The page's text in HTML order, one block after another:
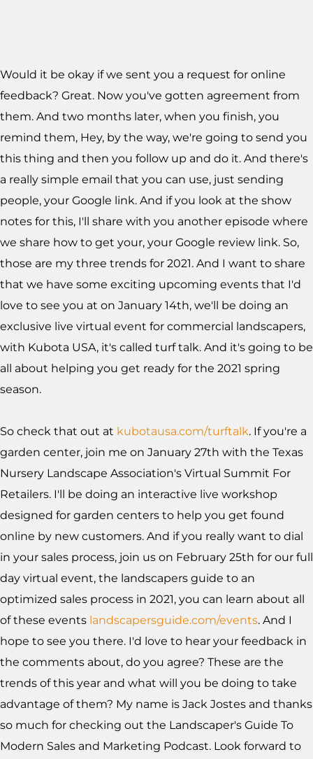
Would it be okay if we sent you a request for online
feedback? Great. Now you've gotten agreement from
them. And two months later, when you finish, you
remind them, Hey, by the way, we're going to send you
this thing and then you follow up and do it. And there's
a really simple email that you can use, just sending
people, your Google link. And if you look at the show
notes for this, I'll share with you another episode where
we share how to get your, your Google review link. So,
those are my three trends for 2021. And I want to share
that we have some exciting upcoming events that I'd
love to see you at on January 14th, we'll be doing an
exclusive live virtual event for commercial landscapers,
with Kubota USA, it's called turf talk. And it's going to be
all about helping you get ready for the 2021 spring
season.
So check that out at kubotausa.com/turftalk. If you're a
garden center, join me on January 27th with the Texas
Nursery Landscape Association's Virtual Summit For
Retailers. I'll be doing an interactive live workshop
designed for garden centers to help you get found
online by new customers. And if you really want to dial
in your sales process, join us on February 25th for our full
day virtual event, the landscapers guide to an
optimized sales process in 2021, you can learn about all
of these events landscapersguide.com/events. And I
hope to see you there. I'd love to hear your feedback in
the comments about, do you agree? These are the
trends of this year and what will you be doing to take
advantage of them? My name is Jack Jostes and thanks
so much for checking out the Landscaper's Guide To
Modern Sales and Marketing Podcast. Look forward to